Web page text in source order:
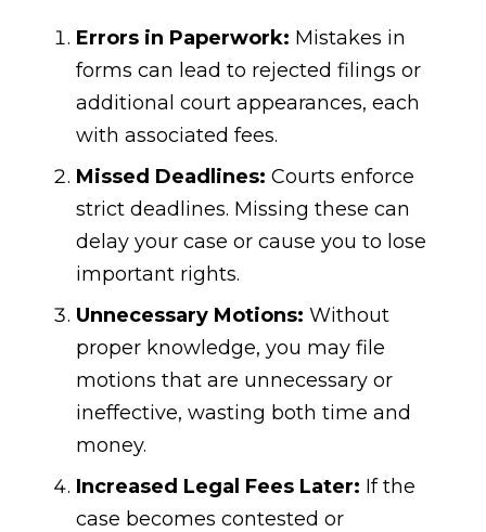
Errors in Paperwork: Mistakes in
forms can lead to rejected filings or
additional court appearances, each
with associated fees.
Missed Deadlines: Courts enforce
strict deadlines. Missing these can
delay your case or cause you to lose
important rights.
Unnecessary Motions: Without
proper knowledge, you may file
motions that are unnecessary or
ineffective, wasting both time and
money.
Increased Legal Fees Later: If the
case becomes contested or